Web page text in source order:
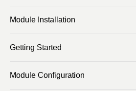
Previous Version (3.2)
Module Installation
Getting Started
Module Configuration